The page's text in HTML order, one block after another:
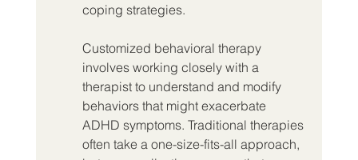
coping strategies.
Customized behavioral therapy
involves working closely with a
therapist to understand and modify
behaviors that might exacerbate
ADHD symptoms. Traditional therapies
often take a one-size-fits-all approach,